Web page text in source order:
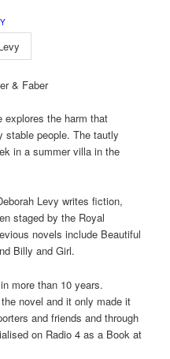
& Faber
explores the harm that
stable people. The tautly
in a summer villa in the
Levy writes fiction,
staged by the Royal
novels include Beautiful
Billy and Girl.
more than 10 years.
novel and it only made it
and friends and through
on Radio 4 as a Book at